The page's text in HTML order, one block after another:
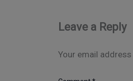
Leave a Reply
Your email